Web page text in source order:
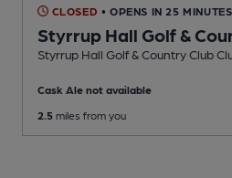
CLOSED • OPENS IN 25 MINUTES
Styrrup Hall Golf &
Styrrup Hall Golf & Country Club
Cask Ale not available
2.5 miles from you